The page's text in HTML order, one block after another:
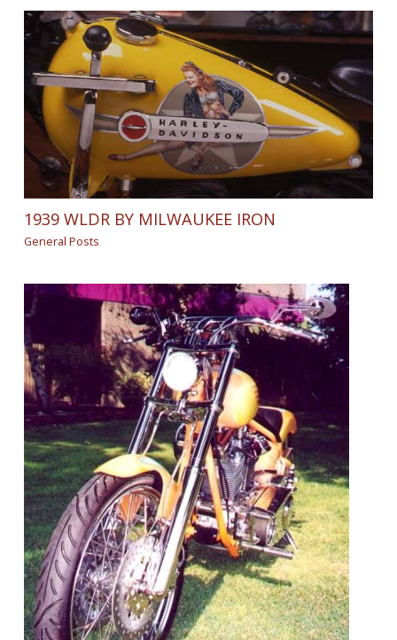
1939 WLDR BY MILWAUKEE IRON
General Posts